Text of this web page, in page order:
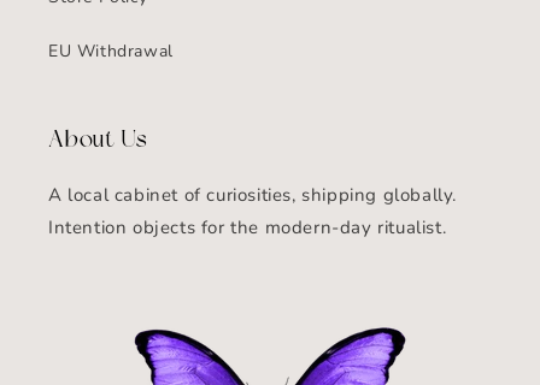
EU Withdrawal
About Us
A local cabinet of curiosities, shipping globally.
Intention objects for the modern-day ritualist.